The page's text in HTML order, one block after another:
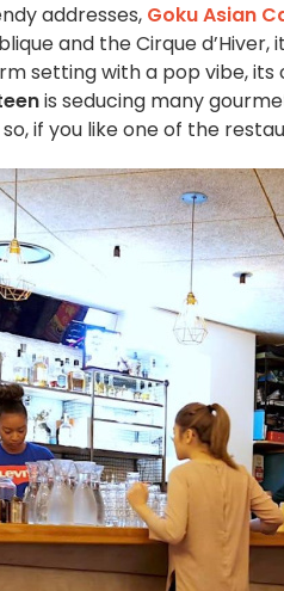
addresses, Goku Asian
and the Cirque d’Hiver,
setting with a pop vibe,
is seducing many
so, if you like one of the